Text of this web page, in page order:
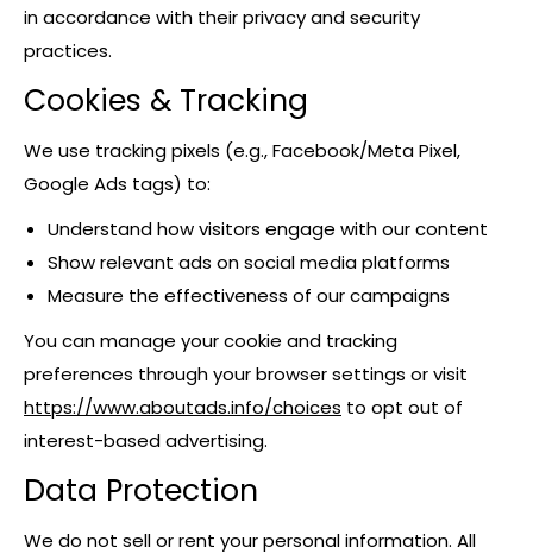
in accordance with their privacy and security
practices.
Cookies & Tracking
We use tracking pixels (e.g., Facebook/Meta Pixel,
Google Ads tags) to:
Understand how visitors engage with our content
Show relevant ads on social media platforms
Measure the effectiveness of our campaigns
You can manage your cookie and tracking
preferences through your browser settings or visit
https://www.aboutads.info/choices to opt out of
interest-based advertising.
Data Protection
We do not sell or rent your personal information. All